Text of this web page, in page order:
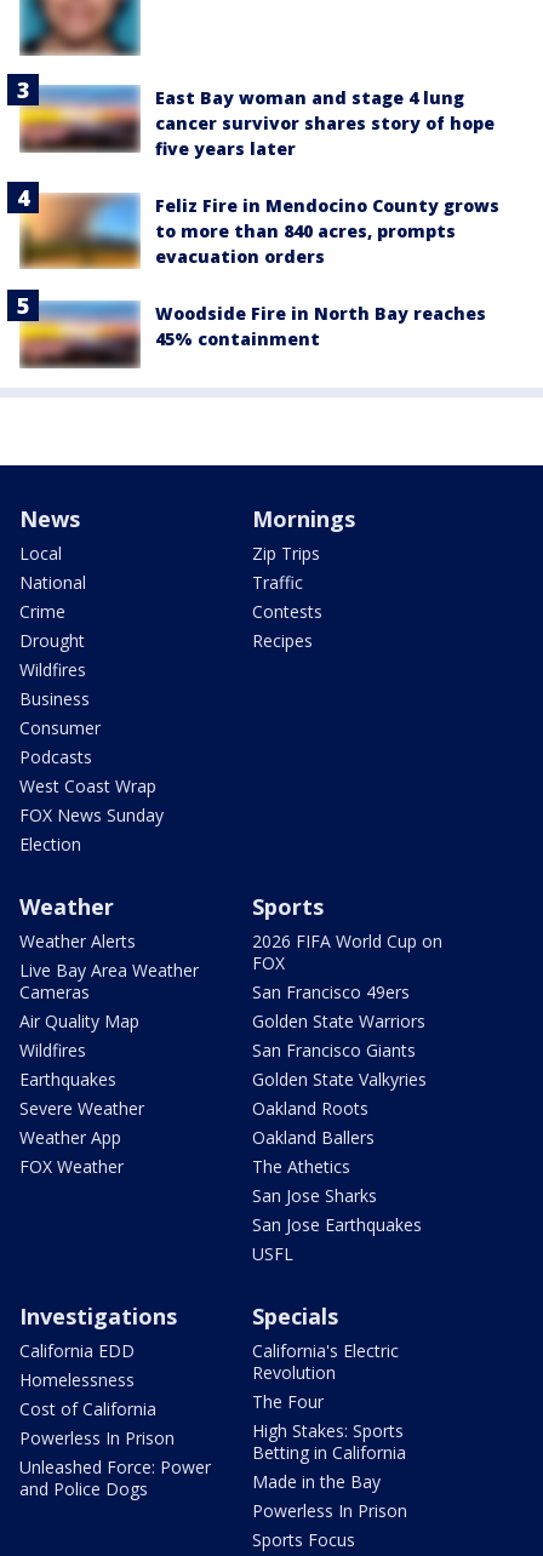
East Bay woman and stage 4 lung
cancer survivor shares story of hope
five years later
Feliz Fire in Mendocino County grows
to more than 840 acres, prompts
evacuation orders
Woodside Fire in North Bay reaches
45% containment
News
Local
National
Crime
Drought
Wildfires
Business
Consumer
Podcasts
West Coast Wrap
FOX News Sunday
Election
Mornings
Zip Trips
Traffic
Contests
Recipes
Weather
Weather Alerts
Live Bay Area Weather
Cameras
Air Quality Map
Wildfires
Earthquakes
Severe Weather
Weather App
FOX Weather
Sports
2026 FIFA World Cup on
FOX
San Francisco 49ers
Golden State Warriors
San Francisco Giants
Golden State Valkyries
Oakland Roots
Oakland Ballers
The Athetics
San Jose Sharks
San Jose Earthquakes
USFL
Investigations
California EDD
Homelessness
Cost of California
Powerless In Prison
Unleashed Force: Power
and Police Dogs
Specials
California's Electric
Revolution
The Four
High Stakes: Sports
Betting in California
Made in the Bay
Powerless In Prison
Sports Focus